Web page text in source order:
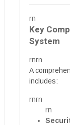
rn
Key
System
rnrn
A
includes:
rnrn
rn